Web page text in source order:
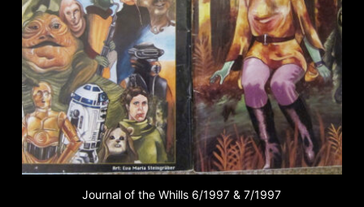
Journal of the Whills 6/1997 & 7/1997